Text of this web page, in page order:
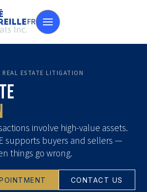
FR
REAL ESTATE LITIGATION
involve high-value assets.
supports buyers and sellers —
things go wrong.
CONTACT US